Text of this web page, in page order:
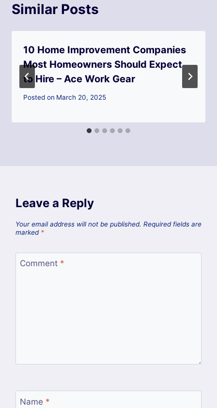
Similar Posts
10 Home Improvement Companies
Most Homeowners Should Expect
to Hire – Ace Work Gear
Posted on March 20, 2025
Leave a Reply
Your email address will not be published. Required fields are
marked *
Comment *
Name *